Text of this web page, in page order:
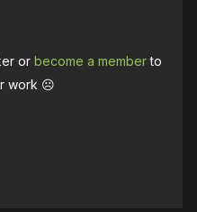
orbecome a memberto
work ☹️